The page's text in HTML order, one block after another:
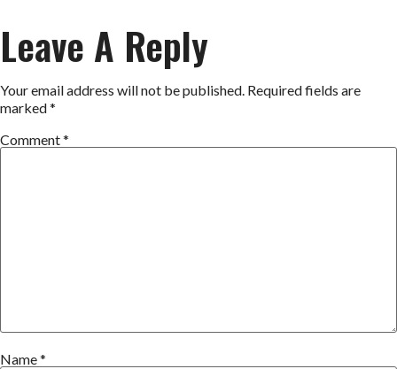
Leave A Reply
Your email address will not be published. Required fields are
marked*
Comment*
Name*